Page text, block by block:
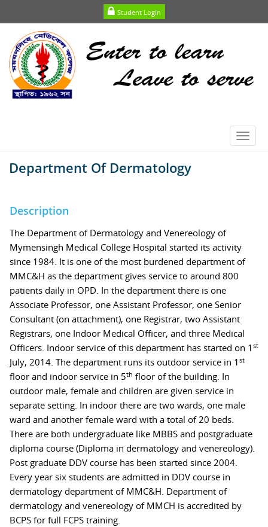
Student Login
Department Of Dermatology
Description
The Department of Dermatology and Venereology of
Mymensingh Medical College Hospital started its activity
since 1984. It is one of the most burdened department of
MMC&H as the department gives service to around 800
patients daily in OPD. In the department there is one
Associate Professor, one Assistant Professor, one Senior
Consultant (on attachment), one Registrar, two Assistant
Registrars, one Indoor Medical Officer, and three Medical
Officers. Indoor service of this department has started on 1 st
July, 2014. The department runs its outdoor service in 1 st
floor and indoor service in 5th floor of the building. In
outdoor male, female and children are given service in
separate setting. In indoor there are two wards, one male
ward and another female ward with a total of 20 beds.
There are both undergraduate like MBBS and postgraduate
diploma course (Diploma in dermatology and venereology).
Post graduate DDV course has been started since 2004.
Every year six students are admitted in DDV course in
dermatology department of MMC&H. Department of
dermatology and venereology of MMCH is accredited by
BCPS for full FCPS training.